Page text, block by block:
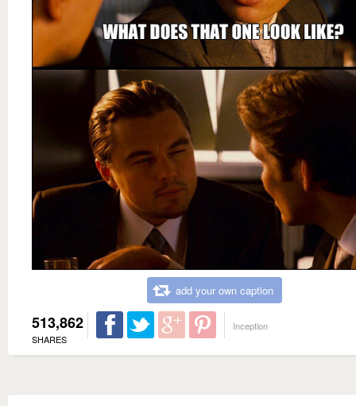
add your own caption
513,862
SHARES
Inception